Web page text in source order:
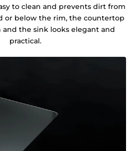
to clean and prevents dirt from
or below the rim, the countertop
the sink looks elegant and
practical.